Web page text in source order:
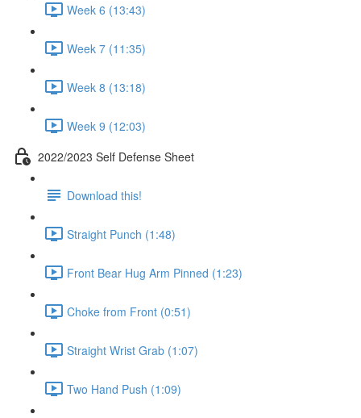
Week 6 (13:43)
Week 7 (11:35)
Week 8 (13:18)
Week 9 (12:03)
2022/2023 Self Defense Sheet
Download this!
Straight Punch (1:48)
Front Bear Hug Arm Pinned (1:23)
Choke from Front (0:51)
Straight Wrist Grab (1:07)
Two Hand Push (1:09)